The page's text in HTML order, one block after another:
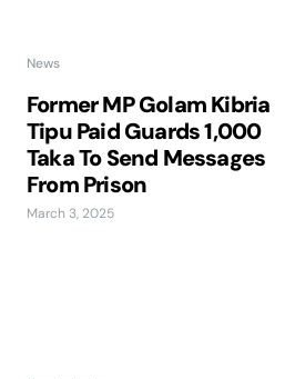
News
Former MP Golam Kibria
Tipu Paid Guards 1,000
Taka To Send Messages
From Prison
March 3, 2025